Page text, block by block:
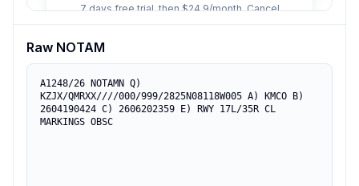
7 days free trial, then $24.9/month. Cancel
Raw NOTAM
A1248/26 NOTAMN Q)
KZJX/QMRXX////000/999/2825N08118W005 A) KMCO B)
2604190424 C) 2606202359 E) RWY 17L/35R CL
MARKINGS OBSC